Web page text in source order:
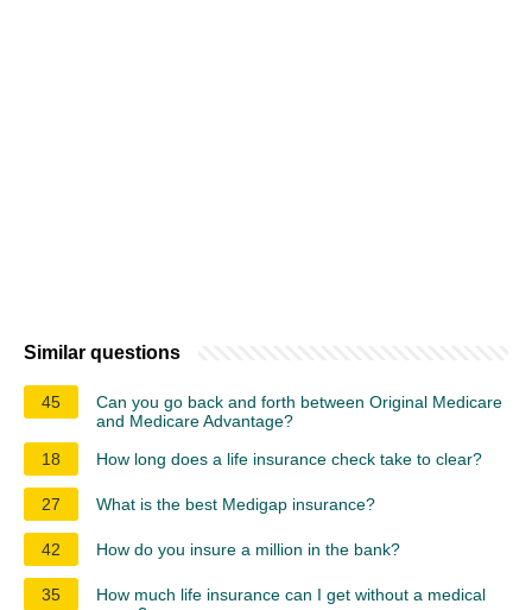
Similar questions
45
Can you go back and forth between Original Medicare
and Medicare Advantage?
18
How long does a life insurance check take to clear?
27 What is the best Medigap insurance?
42 How do you insure a million in the bank?
35
How much life insurance can I get without a medical